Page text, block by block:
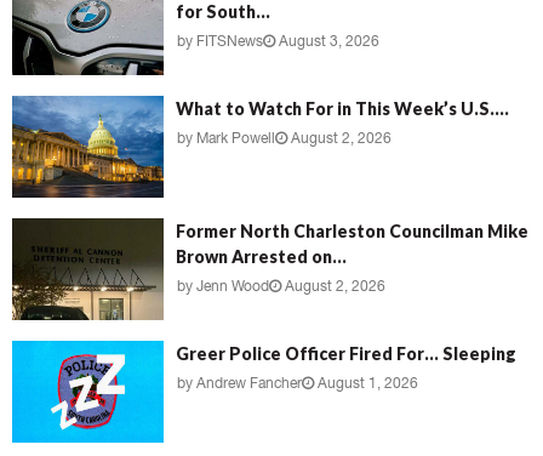
for South...
by FITSNews August 3, 2026
What to Watch For in This Week’s U.S....
by Mark Powell August 2, 2026
Former North Charleston Councilman Mike
Brown Arrested on...
by Jenn Wood August 2, 2026
Greer Police Officer Fired For… Sleeping
by Andrew Fancher August 1, 2026